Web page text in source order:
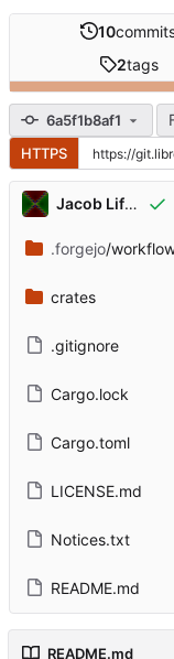
10
2tags
6a5f1b8af1
HTTPS
Jacob Lifshay
.forgejo/
crates
.gitignore
Cargo.lock
Cargo.toml
LICENSE.md
Notices.txt
README.md
README.md